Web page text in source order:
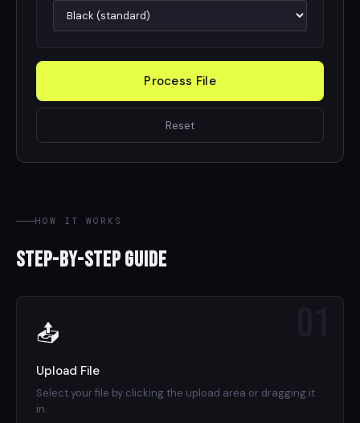
Process File
Reset
HOW IT WORKS
Step-by-Step Guide
📤
Upload File
Select your file by clicking the upload area or dragging it
in.